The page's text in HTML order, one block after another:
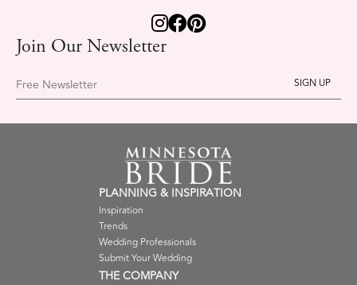
Join Our Newsletter
Free Newsletter
PLANNING & INSPIRATION
Inspiration
Trends
Wedding Professionals
Submit Your Wedding
THE COMPANY